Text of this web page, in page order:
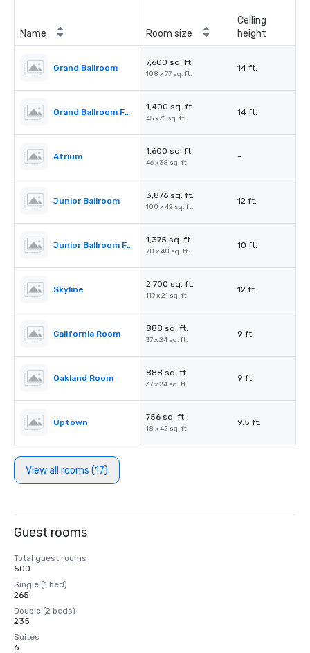
Name Room size
Ceiling
height
Grand Ballroom
7,600 sq. ft.
108 x 77 sq. ft.
14 ft.
Grand Ballroom Foyer
1,400 sq. ft.
45 x 31 sq. ft.
14 ft.
Atrium
1,600 sq. ft.
46 x 38 sq. ft.
-
Junior Ballroom
3,876 sq. ft.
100 x 42 sq. ft.
12 ft.
Junior Ballroom Foyer
1,375 sq. ft.
70 x 40 sq. ft.
10 ft.
Skyline
2,700 sq. ft.
119 x 21 sq. ft.
12 ft.
California Room
888 sq. ft.
37 x 24 sq. ft.
9 ft.
Oakland Room
888 sq. ft.
37 x 24 sq. ft.
9 ft.
Uptown
756 sq. ft.
18 x 42 sq. ft.
9.5 ft.
View all rooms (17)
Guest rooms
Total guest rooms
500
Single (1 bed)
265
Double (2 beds)
235
Suites
6